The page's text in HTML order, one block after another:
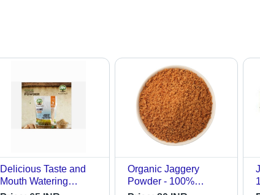
Delicious Taste and
Mouth Watering
Organic Jaggery
Powder - 100%